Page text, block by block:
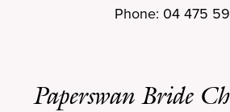
Paperswan Bride
Phone: 04 475